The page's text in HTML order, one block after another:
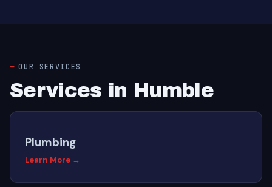
OUR SERVICES
Services in Humble
Plumbing
Learn More →